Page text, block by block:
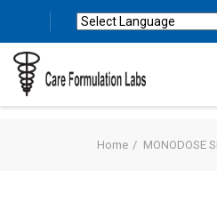
Home MONODOSE